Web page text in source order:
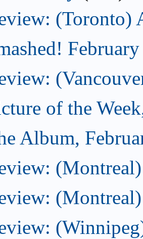
(Toronto)
of the
Album,
(Montreal)